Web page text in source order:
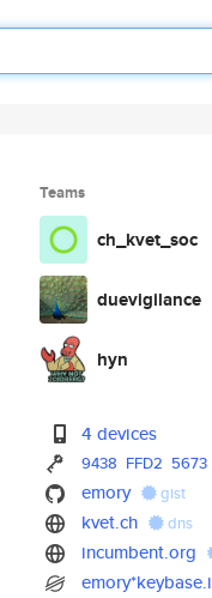
Teams
ch_kvet_soc
duevigilance
hyn
4 devices
9438 FFD2 5673
emory gist
kvet.ch dns
incumbent.org